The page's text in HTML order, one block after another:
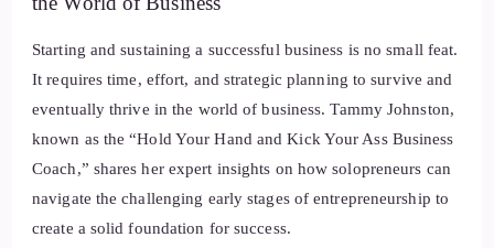
Starting and sustaining a successful business is no small feat.
It requires time, effort, and strategic planning to survive and
eventually thrive in the world of business. Tammy Johnston,
known as the “Hold Your Hand and Kick Your Ass Business
Coach,” shares her expert insights on how solopreneurs can
navigate the challenging early stages of entrepreneurship to
create a solid foundation for success.